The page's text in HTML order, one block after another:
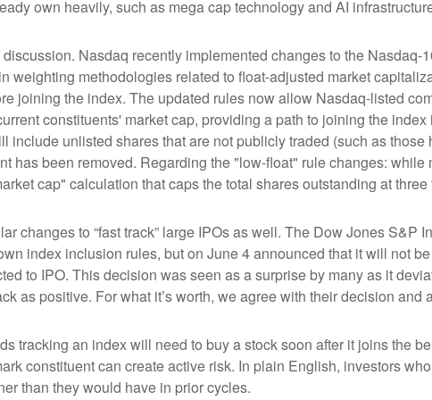
own heavily, such as mega cap technology and AI
Nasdaq recently implemented changes to the
weighting methodologies related to float-adjusted market
joining the index. The updated rules now allow Nasdaq-listed
constituents' market cap, providing a path to joining the
include unlisted shares that are not publicly traded (such as
has been removed. Regarding the "low-float" rule changes:
cap" calculation that caps the total shares outstanding at
changes to “fast track” large IPOs as well. The Dow Jones S&P
index inclusion rules, but on June 4 announced that it will not
to IPO. This decision was seen as a surprise by many as it
as positive. For what it’s worth, we agree with their decision and
tracking an index will need to buy a stock soon after it joins the
constituent can create active risk. In plain English, investors
than they would have in prior cycles.